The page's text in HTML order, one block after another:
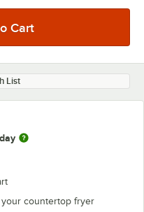
List
countertop fryer